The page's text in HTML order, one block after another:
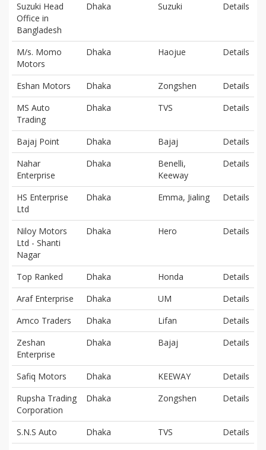
Suzuki Head
Office in
Bangladesh
Dhaka Suzuki Details
M/s. Momo
Motors
Dhaka Haojue Details
Eshan Motors Dhaka Zongshen
Details
MS Auto
Trading
Dhaka TVS Details
Bajaj Point Dhaka Bajaj
Details
Nahar
Enterprise
Dhaka
Benelli,
Keeway
Details
HS Enterprise
Ltd
Dhaka Emma, Jialing Details
Niloy Motors
Ltd - Shanti
Nagar
Dhaka Hero Details
Top Ranked Dhaka Honda
Details
Araf Enterprise
Dhaka UM
Details
Amco Traders
Dhaka Lifan
Details
Zeshan
Enterprise
Dhaka Bajaj Details
Safiq Motors Dhaka KEEWAY
Details
Rupsha Trading
Corporation
Dhaka Zongshen Details
S.N.S Auto Dhaka TVS
Details